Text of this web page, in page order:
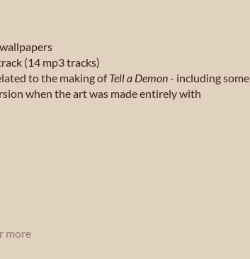
(14 mp3 tracks)
to the making ofTell a Demon- including some
when the art was made entirely with
more